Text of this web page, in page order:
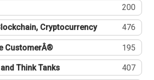
200
Cryptocurrency 476
CustomerÂ® 195
Think Tanks 407